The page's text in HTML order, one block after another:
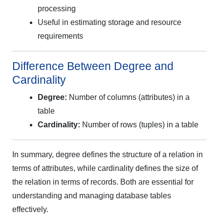
processing
Useful in estimating storage and resource
requirements
Difference Between Degree and
Cardinality
Degree: Number of columns (attributes) in a
table
Cardinality: Number of rows (tuples) in a table
In summary, degree defines the structure of a relation in
terms of attributes, while cardinality defines the size of
the relation in terms of records. Both are essential for
understanding and managing database tables
effectively.